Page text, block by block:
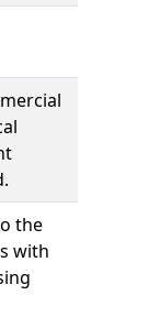
the
with